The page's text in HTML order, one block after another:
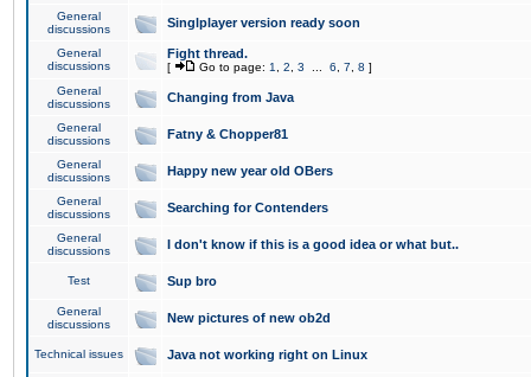
General
discussions
Singlplayer version ready soon
General
discussions
Fight thread.
[ Go to page: 1 2 3 6 7 8 ]
General
discussions
Changing from Java
General
discussions
Fatny & Chopper81
General
discussions
Happy new year old OBers
General
discussions
Searching for Contenders
General
discussions
I don't know if this is a good idea or what but..
Test Sup bro
General
discussions
New pictures of new ob2d
Technical issues Java not working right on Linux